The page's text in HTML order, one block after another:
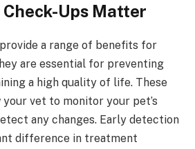
Ups Matter
a range of benefits for
are essential for preventing
a high quality of life. These
vet to monitor your pet’s
any changes. Early detection
difference in treatment